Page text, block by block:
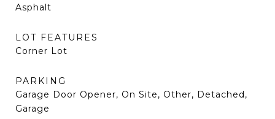
Asphalt
LOT FEATURES
Corner Lot
PARKING
Garage Door Opener, On Site, Other, Detached,
Garage